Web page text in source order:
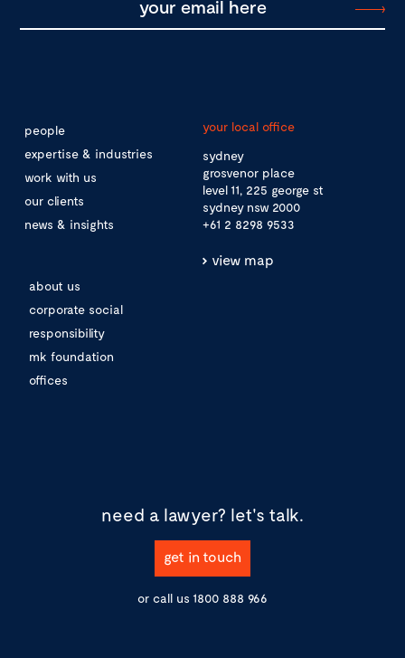
people
expertise & industries
work with us
our clients
news & insights
about us
corporate social
responsibility
mk foundation
offices
your local office
sydney
grosvenor place
level 11, 225 george st
sydney nsw 2000
+61 2 8298 9533
view map
need a lawyer? let's talk.
get in touch
or call us 1800 888 966